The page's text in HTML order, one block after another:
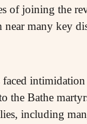
of joining the
near many key
the Bathe
including